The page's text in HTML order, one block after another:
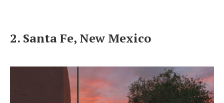
2. Santa Fe, New Mexico